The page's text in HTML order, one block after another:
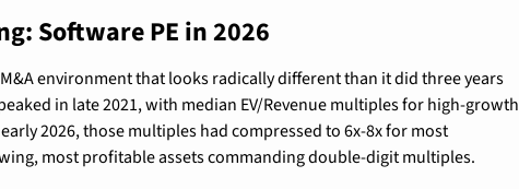
Software PE in 2026
environment that looks radically different than it did three years
in late 2021, with median EV/Revenue multiples for high-growth
2026, those multiples had compressed to 6x-8x for most
most profitable assets commanding double-digit multiples.